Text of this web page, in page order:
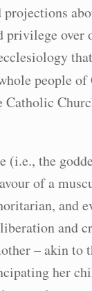
people of
the
of a
and
and
– akin to
her